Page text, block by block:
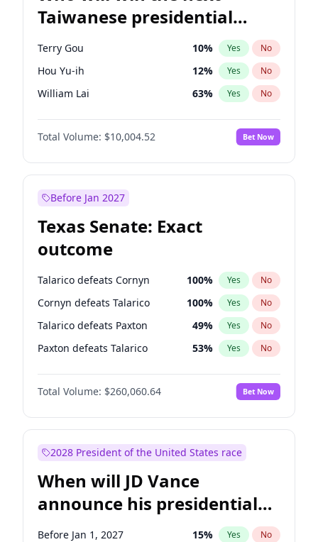
Taiwanese presidential
election?
Terry Gou 10% Yes No
Hou Yu-ih 12% Yes No
William Lai 63% Yes No
Total Volume: $10,004.52 Bet Now
Before Jan 2027
Texas Senate: Exact
outcome
Talarico defeats Cornyn 100% Yes No
Cornyn defeats Talarico 100% Yes No
Talarico defeats Paxton 49% Yes No
Paxton defeats Talarico 53% Yes No
Total Volume: $260,060.64 Bet Now
2028 President of the United States race
When will JD Vance
announce his presidential
candidacy?
Before Jan 1, 2027 15% Yes No